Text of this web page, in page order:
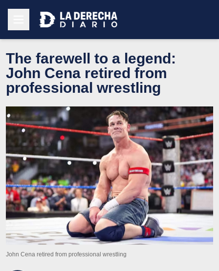
The farewell to a legend:
John Cena retired from
professional wrestling
John Cena retired from professional wrestling